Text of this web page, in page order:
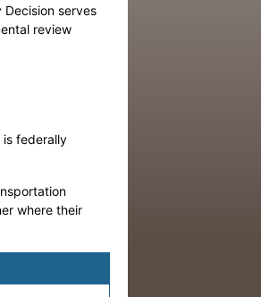
serves
review
federally
where their